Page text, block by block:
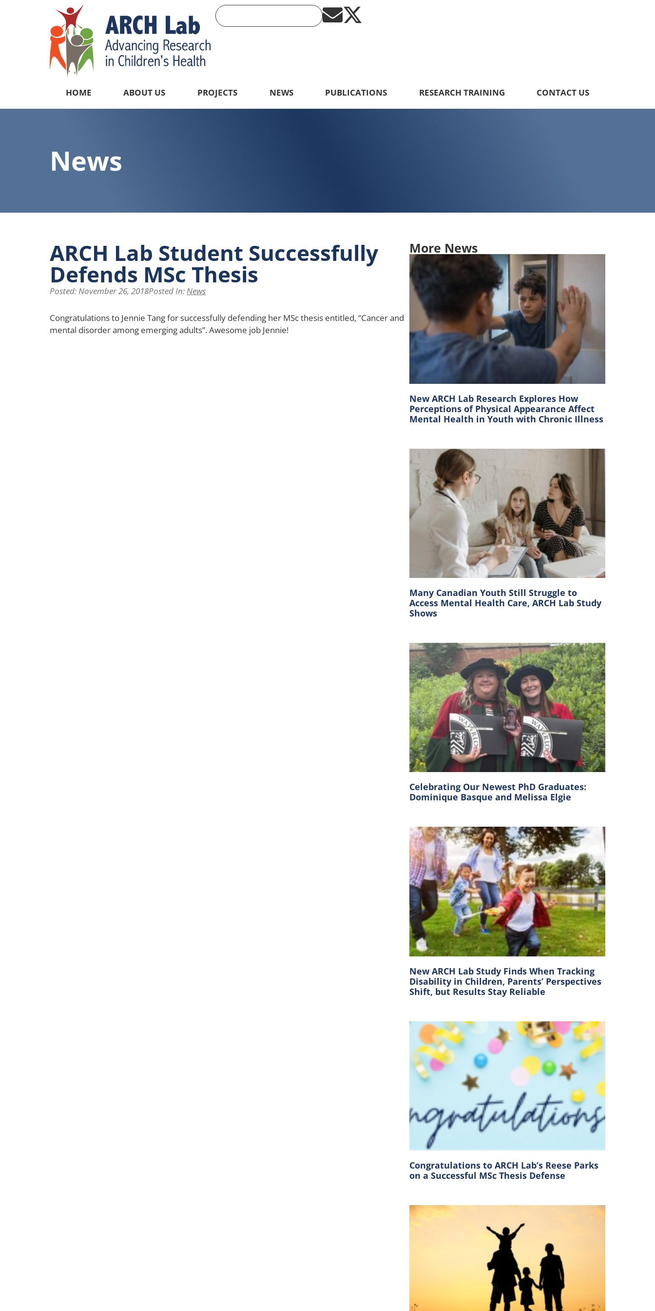
HOME ABOUT US PROJECTS NEWS PUBLICATIONS RESEARCH TRAINING CONTACT US
News
ARCH Lab Student Successfully
Defends MSc Thesis
Posted:November 26, 2018Posted In:News
Congratulations to Jennie Tang for successfully defending her MSc thesis entitled, “Cancer and
mental disorder among emerging adults”. Awesome job Jennie!
More News
New ARCH Lab Research Explores How
Perceptions of Physical Appearance Affect
Mental Health in Youth with Chronic Illness
Many Canadian Youth Still Struggle to
Access Mental Health Care, ARCH Lab Study
Shows
Celebrating Our Newest PhD Graduates:
Dominique Basque and Melissa Elgie
New ARCH Lab Study Finds When Tracking
Disability in Children, Parents’ Perspectives
Shift, but Results Stay Reliable
Congratulations to ARCH Lab’s Reese Parks
on a Successful MSc Thesis Defense